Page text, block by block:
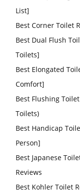
List]
Best Corner Toilet
Best Dual Flush
Toilets]
Best Elongated
Comfort]
Best Flushing
Toilets)
Best Handicap
Person]
Best Japanese
Reviews
Best Kohler Toilet